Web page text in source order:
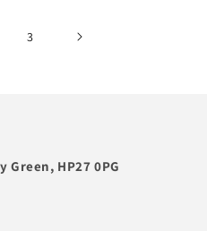
3
Green, HP27 0PG